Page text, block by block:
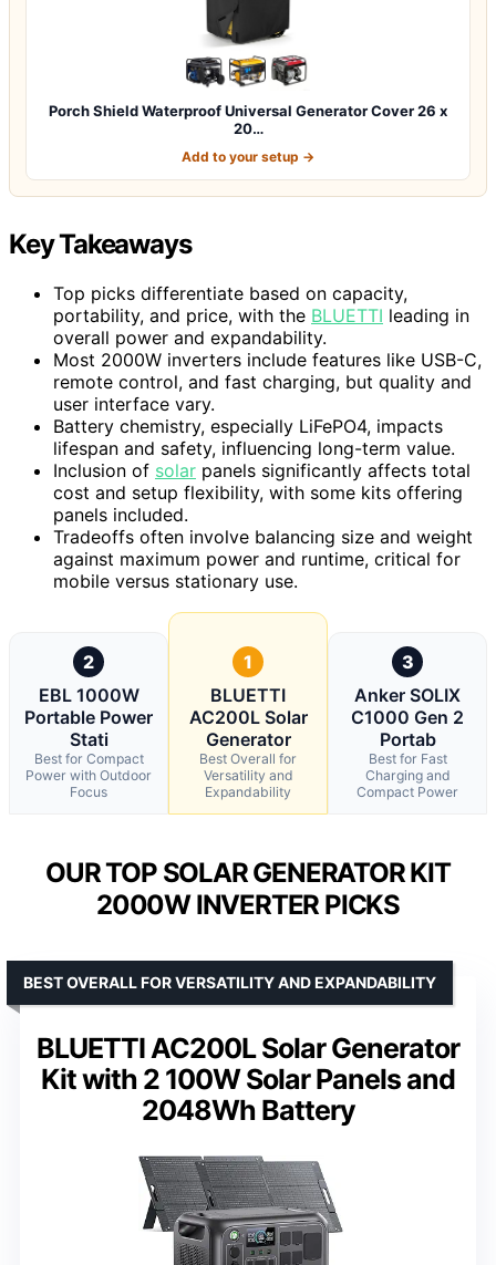
Porch Shield Waterproof Universal Generator Cover 26 x
20…
Add to your setup →
Key Takeaways
Top picks differentiate based on capacity,
portability, and price, with the BLUETTI leading in
overall power and expandability.
Most 2000W inverters include features like USB-C,
remote control, and fast charging, but quality and
user interface vary.
Battery chemistry, especially LiFePO4, impacts
lifespan and safety, influencing long-term value.
Inclusion of solar panels significantly affects total
cost and setup flexibility, with some kits offering
panels included.
Tradeoffs often involve balancing size and weight
against maximum power and runtime, critical for
mobile versus stationary use.
2
EBL 1000W
Portable Power
Stati
Best for Compact
Power with Outdoor
Focus
1
BLUETTI
AC200L Solar
Generator
Best Overall for
Versatility and
Expandability
3
Anker SOLIX
C1000 Gen 2
Portab
Best for Fast
Charging and
Compact Power
OUR TOP SOLAR GENERATOR KIT
2000W INVERTER PICKS
BLUETTI AC200L Solar Generator
Kit with 2 100W Solar Panels and
2048Wh Battery
BEST OVERALL FOR VERSATILITY AND EXPANDABILITY